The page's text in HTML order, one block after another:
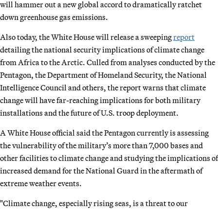
will hammer out a new global accord to dramatically ratchet
down greenhouse gas emissions.
Also today, the White House will release a sweepingreport
detailing the national security implications of climate change
from Africa to the Arctic. Culled from analyses conducted by the
Pentagon, the Department of Homeland Security, the National
Intelligence Council and others, the report warns that climate
change will have far-reaching implications for both military
installations and the future of U.S. troop deployment.
A White House official said the Pentagon currently is assessing
the vulnerability of the military’s more than 7,000 bases and
other facilities to climate change and studying the implications of
increased demand for the National Guard in the aftermath of
extreme weather events.
"Climate change, especially rising seas, is a threat to our